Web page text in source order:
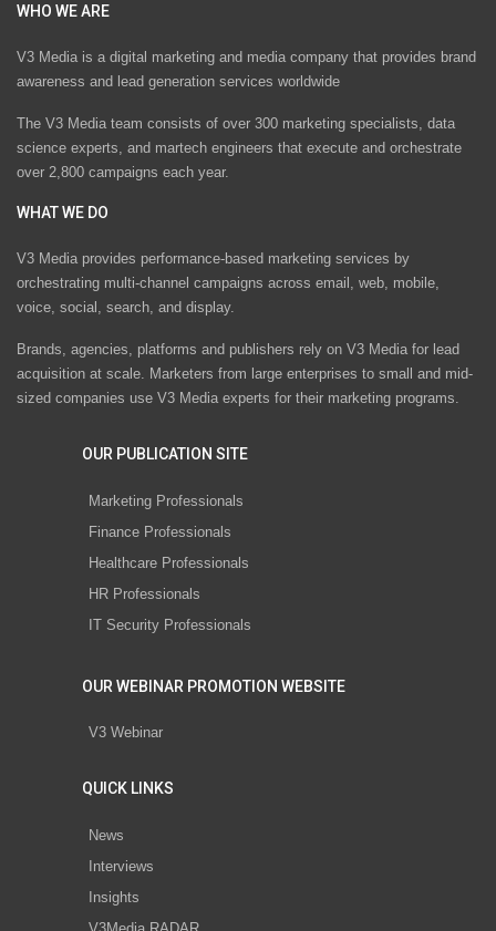
WHO WE ARE
V3 Media is a digital marketing and media company that provides brand
awareness and lead generation services worldwide
The V3 Media team consists of over 300 marketing specialists, data
science experts, and martech engineers that execute and orchestrate
over 2,800 campaigns each year.
WHAT WE DO
V3 Media provides performance-based marketing services by
orchestrating multi-channel campaigns across email, web, mobile,
voice, social, search, and display.
Brands, agencies, platforms and publishers rely on V3 Media for lead
acquisition at scale. Marketers from large enterprises to small and mid-
sized companies use V3 Media experts for their marketing programs.
OUR PUBLICATION SITE
Marketing Professionals
Finance Professionals
Healthcare Professionals
HR Professionals
IT Security Professionals
OUR WEBINAR PROMOTION WEBSITE
V3 Webinar
QUICK LINKS
News
Interviews
Insights